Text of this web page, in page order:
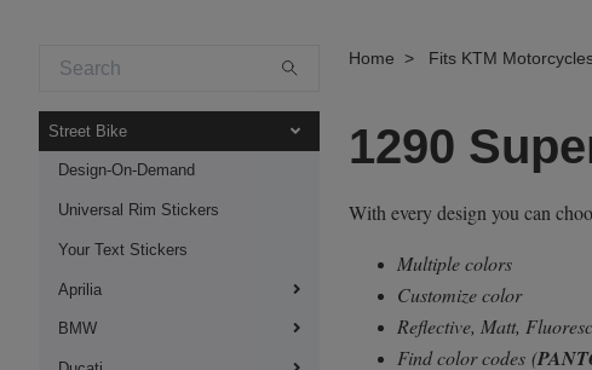
Street Bike
Design-On-Demand
Universal Rim Stickers
Your Text Stickers
Aprilia
BMW
Home Fits KTM
1290
With every design you can
Multiple colors
Customize color
Reflective, Matt,
Find color codes (